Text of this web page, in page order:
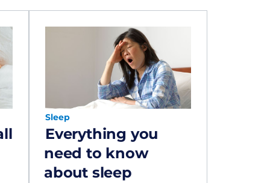
Sleep
Everything you
need to know
about sleep